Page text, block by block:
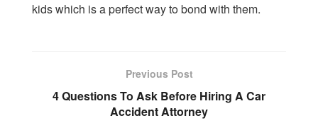
kids which is a perfect way to bond with them.
Previous Post
4 Questions To Ask Before Hiring A Car
Accident Attorney